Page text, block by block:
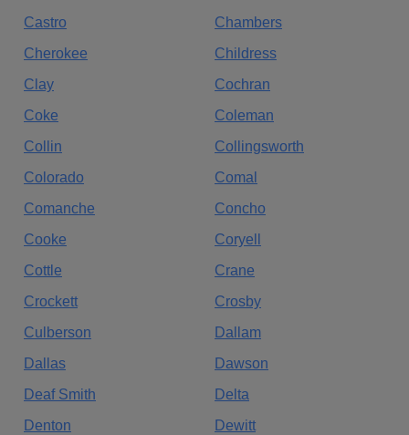
Castro
Chambers
Cherokee
Childress
Clay
Cochran
Coke
Coleman
Collin
Collingsworth
Colorado
Comal
Comanche
Concho
Cooke
Coryell
Cottle
Crane
Crockett
Crosby
Culberson
Dallam
Dallas
Dawson
Deaf Smith
Delta
Denton
Dewitt